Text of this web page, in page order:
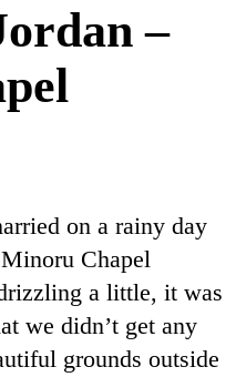
–
on a rainy day
Chapel
a little, it was
we didn’t get any
grounds outside